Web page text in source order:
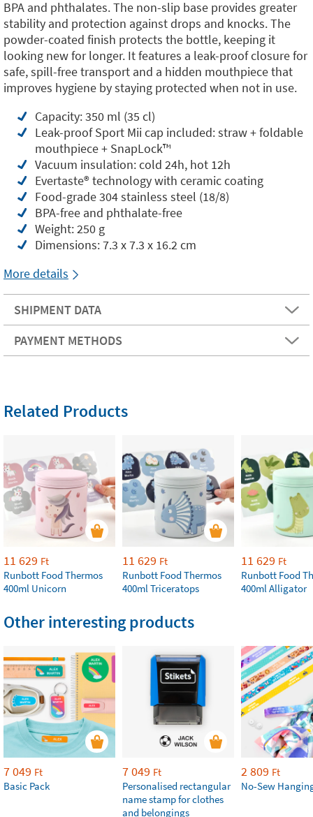
BPA and phthalates. The non-slip base provides greater
stability and protection against drops and knocks. The
powder-coated finish protects the bottle, keeping it
looking new for longer. It features a leak-proof closure for
safe, spill-free transport and a hidden mouthpiece that
improves hygiene by staying protected when not in use.
Capacity: 350 ml (35 cl)
Leak-proof Sport Mii cap included: straw + foldable
mouthpiece + SnapLock™️
Vacuum insulation: cold 24h, hot 12h
Evertaste®️ technology with ceramic coating
Food-grade 304 stainless steel (18/8)
BPA-free and phthalate-free
Weight: 250 g
Dimensions: 7.3 x 7.3 x 16.2 cm
More details
SHIPMENT DATA
PAYMENT METHODS
Related Products
11 629 Ft
Runbott Food Thermos
400ml Unicorn
11 629 Ft
Runbott Food Thermos
400ml Triceratops
11 629 Ft
Runbott Food
400ml Alligator
Other interesting products
7 049 Ft
Basic Pack
7 049 Ft
Personalised rectangular
name stamp for clothes
and belongings
2 809 Ft
No-Sew